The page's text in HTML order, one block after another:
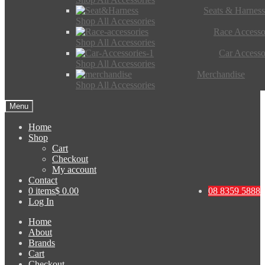
Seats &
Shop All Accessories
Race
Shop All Accessories
Car
Shop All Accessories
Merchandise
Shop All Accessories
Menu
Home
Shop
Cart
Checkout
My account
Contact
08 8359 5888
0 items$ 0.00
Log In
Home
About
Brands
Cart